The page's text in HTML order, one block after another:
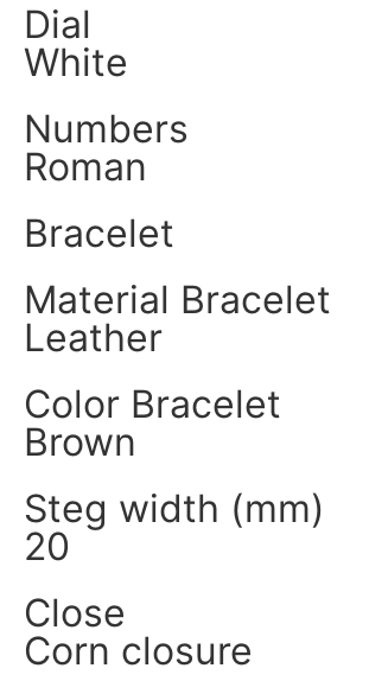
Dial
White
Numbers
Roman
Bracelet
Material Bracelet
Leather
Color Bracelet
Brown
Steg width (mm)
20
Close
Corn closure